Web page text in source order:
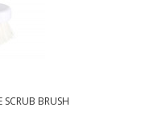
BRUSH